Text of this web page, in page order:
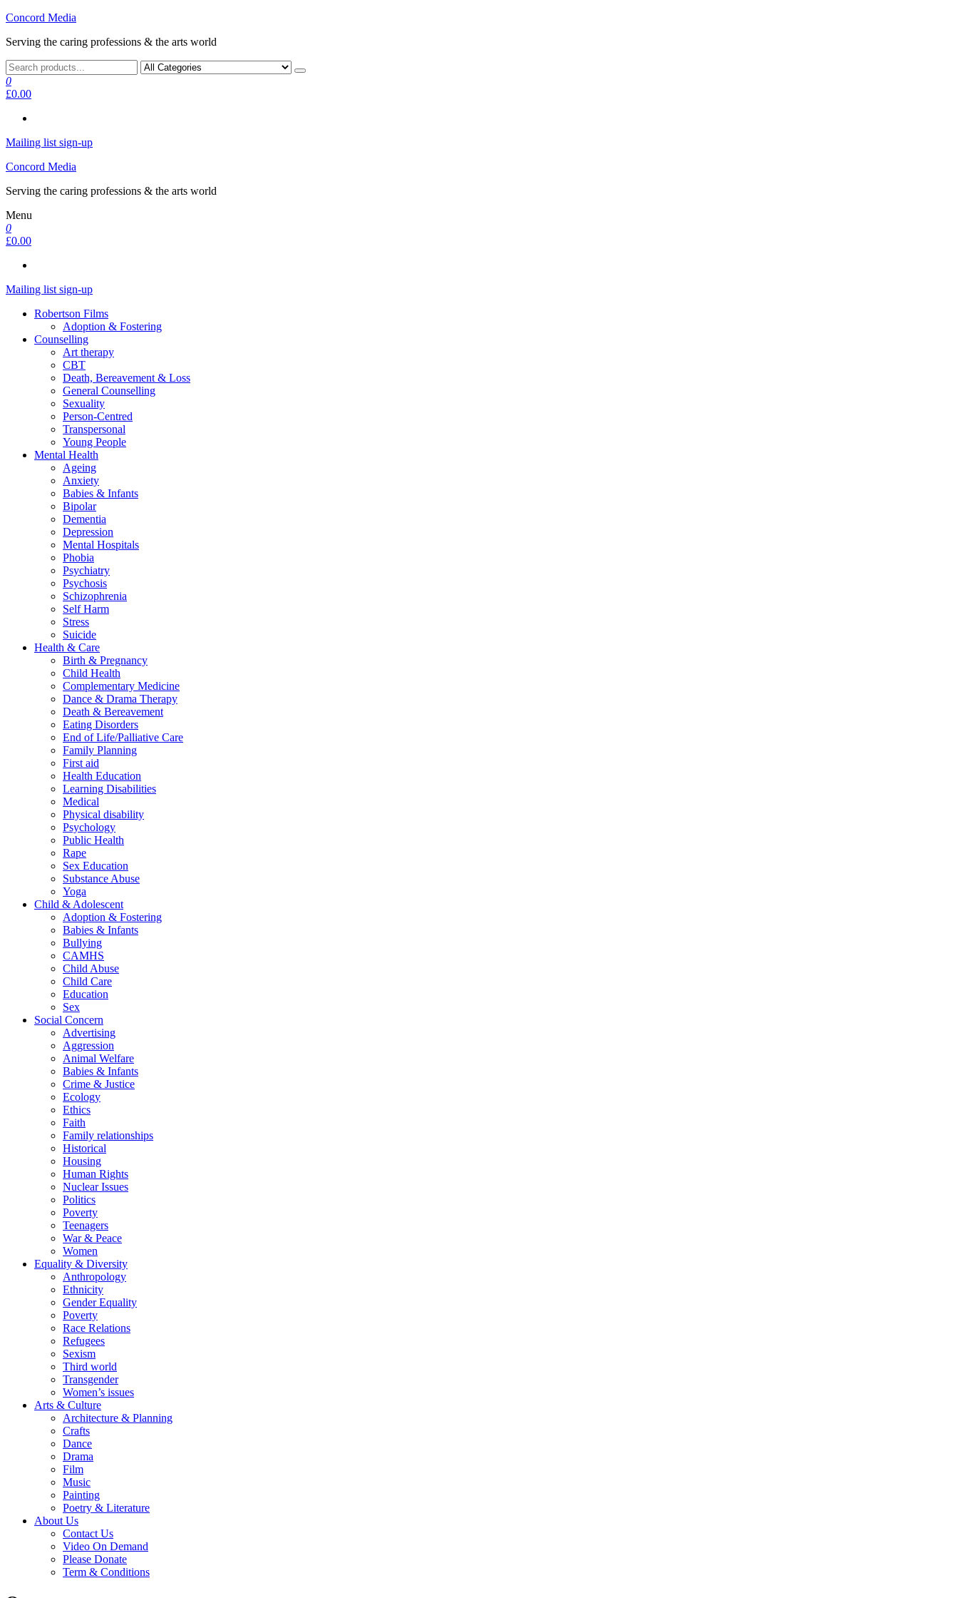
Skip
the
Concord Media
Serving the caring professions & the arts world
0
£0.00
Mailing list sign-up
Concord Media
Serving the caring professions & the arts world
Menu
0
£0.00
Mailing list sign-up
Robertson Films
Adoption & Fostering
Counselling
Art therapy
CBT
Death, Bereavement & Loss
General Counselling
Sexuality
Person-Centred
Transpersonal
Young People
Mental Health
Ageing
Anxiety
Babies & Infants
Bipolar
Dementia
Depression
Mental Hospitals
Phobia
Psychiatry
Psychosis
Schizophrenia
Self Harm
Stress
Suicide
Health & Care
Birth & Pregnancy
Child Health
Complementary Medicine
Dance & Drama Therapy
Death & Bereavement
Eating Disorders
End of Life/Palliative Care
Family Planning
First aid
Health Education
Learning Disabilities
Medical
Physical disability
Psychology
Public Health
Rape
Sex Education
Substance Abuse
Yoga
Child & Adolescent
Adoption & Fostering
Babies & Infants
Bullying
CAMHS
Child Abuse
Child Care
Education
Sex
Social Concern
Advertising
Aggression
Animal Welfare
Babies & Infants
Crime & Justice
Ecology
Ethics
Faith
Family relationships
Historical
Housing
Human Rights
Nuclear Issues
Politics
Poverty
Teenagers
War & Peace
Women
Equality & Diversity
Anthropology
Ethnicity
Gender Equality
Poverty
Race Relations
Refugees
Sexism
Third world
Transgender
Women’s issues
Arts & Culture
Architecture & Planning
Crafts
Dance
Drama
Film
Music
Painting
Poetry & Literature
About Us
Contact Us
Video On Demand
Please Donate
Term & Conditions